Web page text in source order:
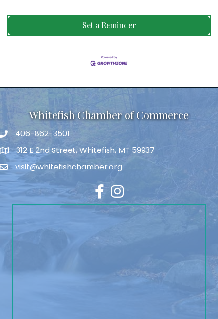
Set a Reminder
Whitefish Chamber of Commerce
406-862-3501
312 E 2nd Street, Whitefish, MT 59937
visit@whitefishchamber.org
FacebookInstagram